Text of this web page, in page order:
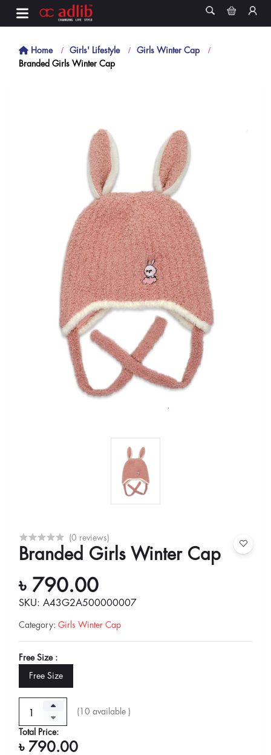
Home Girls' Lifestyle
Girls Winter Cap
Branded Girls Winter Cap
(0 reviews)
Branded Girls Winter Cap
৳ 790.00
SKU: A43G2A500000007
Category: Girls Winter Cap
Free Size :
Free Size
( 10 available )
Total Price:
৳ 790.00